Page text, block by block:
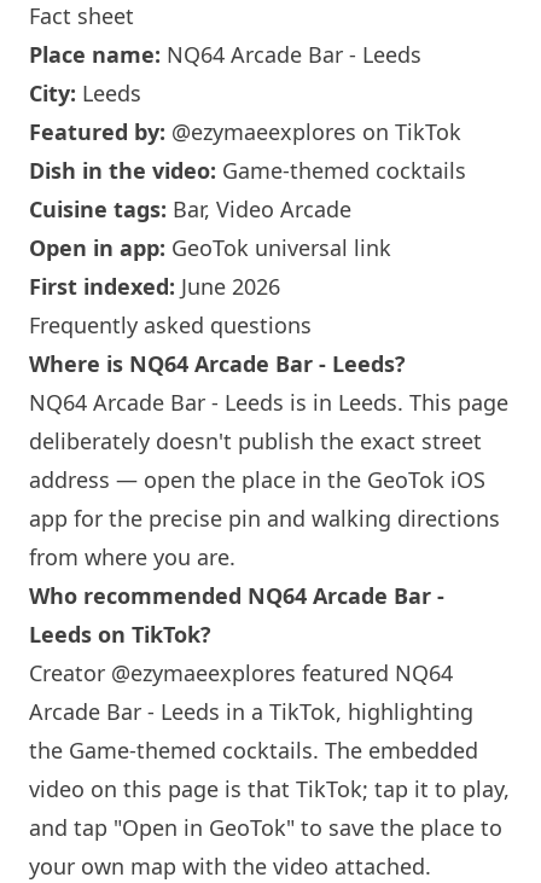
Fact sheet
Place name: NQ64 Arcade Bar - Leeds
City: Leeds
Featured by: @ezymaeexplores on TikTok
Dish in the video: Game-themed cocktails
Cuisine tags: Bar, Video Arcade
Open in app: GeoTok universal link
First indexed: June 2026
Frequently asked questions
Where is NQ64 Arcade Bar - Leeds?
NQ64 Arcade Bar - Leeds is in Leeds. This page
deliberately doesn't publish the exact street
address — open the place in the GeoTok iOS
app for the precise pin and walking directions
from where you are.
Who recommended NQ64 Arcade Bar -
Leeds on TikTok?
Creator @ezymaeexplores featured NQ64
Arcade Bar - Leeds in a TikTok, highlighting
the Game-themed cocktails. The embedded
video on this page is that TikTok; tap it to play,
and tap "Open in GeoTok" to save the place to
your own map with the video attached.